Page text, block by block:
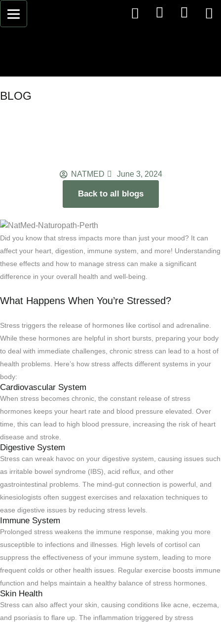
BLOG
NATMED June 3, 2024
Back to all blogs
Did you know that stress impacts more than just your mood? It can
affect your heart, digestion, immune system, and more! Understanding
these effects and how to manage stress can make a significant
difference in your overall health and well-being.
What Happens When You’re Stressed?
Stress triggers the release of hormones like cortisol and adrenaline.
While these hormones are helpful in short bursts, preparing your body
to deal with immediate challenges, chronic stress can lead to a host of
health problems. Here’s how stress affects different systems in your
body:
Cardiovascular System
When stress becomes chronic, the constant release of stress
hormones keeps your heart rate and blood pressure elevated. Over
time, this can lead to high blood pressure, increasing the risk of heart
disease and stroke.
Digestive System
Stress can wreak havoc on your digestive system, causing issues such
as irritable bowel syndrome (IBS), acid reflux, and other
gastrointestinal problems. The mind-gut connection is powerful, and
kinesiologists often suggest exercises and relaxation techniques to
ease digestive issues by reducing stress levels.
Immune System
Prolonged stress weakens the immune response, making you more
susceptible to infections and illnesses. High levels of cortisol can
suppress the effectiveness of your immune system, leading to more
frequent colds or other health issues. Regular exercise boosts immune
function and helps maintain a healthy balance of stress hormones.
Skin Health
Stress can also affect your skin, causing conditions like acne, eczema,
and psoriasis to flare up. The inflammation triggered by stress